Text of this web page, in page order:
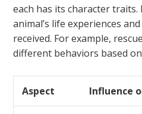
each has its character
animal’s life experiences
received. For example,
different behaviors based
Aspect Influence